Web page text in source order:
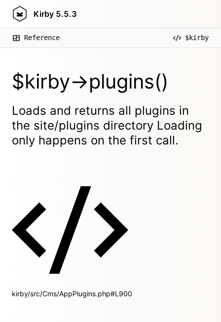
Kirby 5.5.3
Reference $kirby
$kirby->plugins()
Loads and returns all plugins in
the site/plugins directory Loading
only happens on the first call.
kirby/src/Cms/AppPlugins.php#L900